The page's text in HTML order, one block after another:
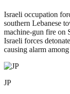
Israeli occupation
southern Lebanese
machine-gun fire on
Israeli forces
causing alarm
JP